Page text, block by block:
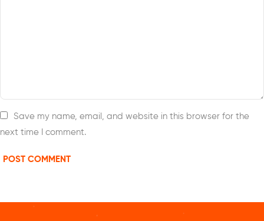
Save my name, email, and website in this browser for the
next time I comment.